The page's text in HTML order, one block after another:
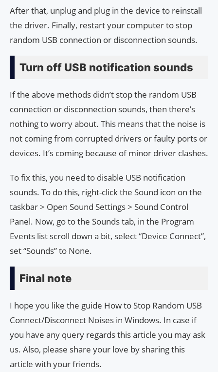
After that, unplug and plug in the device to reinstall
the driver. Finally, restart your computer to stop
random USB connection or disconnection sounds.
Turn off USB notification sounds
If the above methods didn’t stop the random USB
connection or disconnection sounds, then there’s
nothing to worry about. This means that the noise is
not coming from corrupted drivers or faulty ports or
devices. It’s coming because of minor driver clashes.
To fix this, you need to disable USB notification
sounds. To do this, right-click the Sound icon on the
taskbar > Open Sound Settings > Sound Control
Panel. Now, go to the Sounds tab, in the Program
Events list scroll down a bit, select “Device Connect”,
set “Sounds” to None.
Final note
I hope you like the guide How to Stop Random USB
Connect/Disconnect Noises in Windows. In case if
you have any query regards this article you may ask
us. Also, please share your love by sharing this
article with your friends.